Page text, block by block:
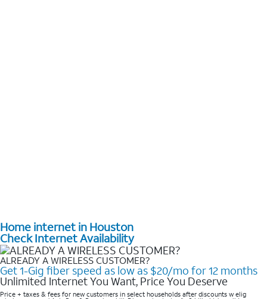
Home internet in Houston
Check Internet Availability
ALREADY A WIRELESS CUSTOMER?
Get 1-Gig fiber speed as low as $20/mo for 12 months
Unlimited Internet You Want, Price You Deserve
Price + taxes & fees for new customers in select households after discounts w elig